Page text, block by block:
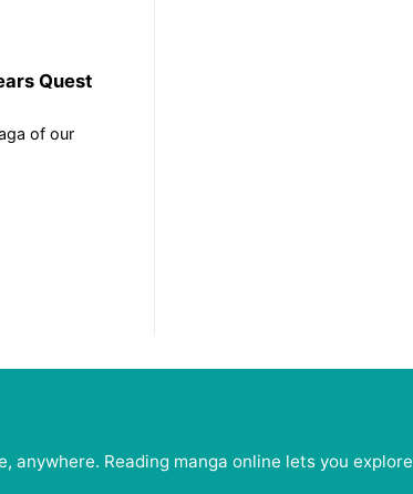
Quest
of our
anywhere. Reading manga online lets you explore